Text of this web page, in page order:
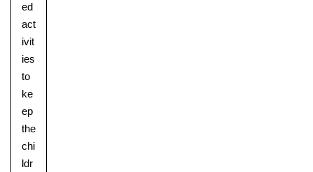
ed
act
ivit
ies
to
ke
ep
the
chi
ldr